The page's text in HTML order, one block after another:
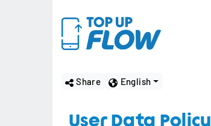
Share English
User Data Policy